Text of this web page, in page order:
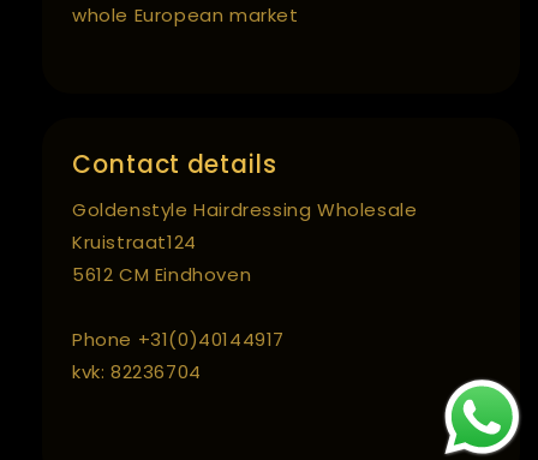
whole European market
Contact details
Goldenstyle Hairdressing Wholesale
Kruistraat124
5612 CM Eindhoven
Phone +31(0)40144917
kvk: 82236704